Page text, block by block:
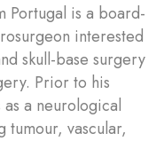
Portugal is a board-
interested
skull-base surgery
Prior to his
a neurological
vascular,